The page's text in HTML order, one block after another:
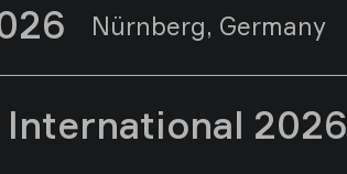
Nürnberg, Germany
International 2026